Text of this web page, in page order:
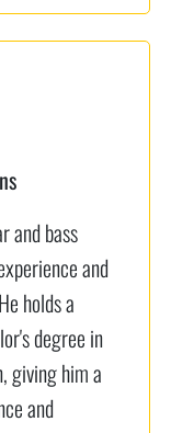
and bass
and
holds a
degree in
giving him a
and